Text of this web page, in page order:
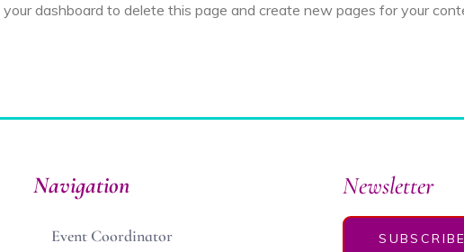
your dashboard to delete this page and create new pages for your
Navigation
Event Coordinator
Newsletter